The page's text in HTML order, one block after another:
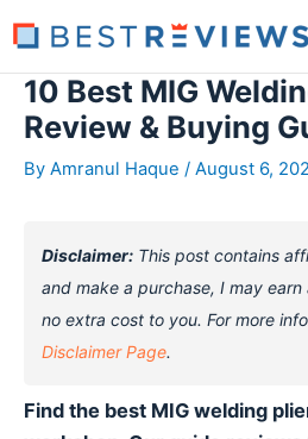
to
content
10 Best MIG
Review & Buying
By Amranul Haque / August 6,
Disclaimer: This post contains
and make a purchase, I may earn
no extra cost to you. For more
Disclaimer Page.
Find the best MIG welding